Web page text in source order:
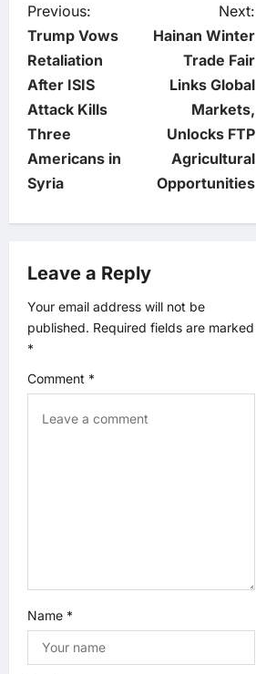
P
o
s
t
n
a
v
i
g
a
Previous:
Trump Vows
Retaliation
After ISIS
Attack Kills
Three
Americans in
Syria
Next:
Hainan Winter
Trade Fair
Links Global
Markets,
Unlocks FTP
Agricultural
Opportunities
Leave a Reply
Your email address will not be
published. Required fields are marked
*
Comment *
Name *